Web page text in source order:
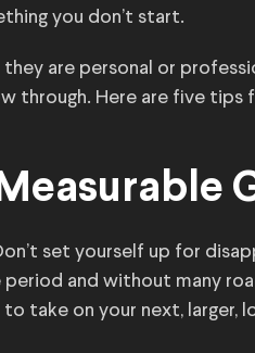
you don’t start.
are personal or
through. Here are five tips
set yourself up for
period and without many
take on your next, larger,